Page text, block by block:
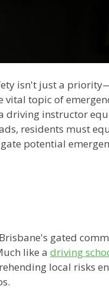
isn't just a
vital topic of
driving instructor
residents must
potential
gated
like a driving
local risks